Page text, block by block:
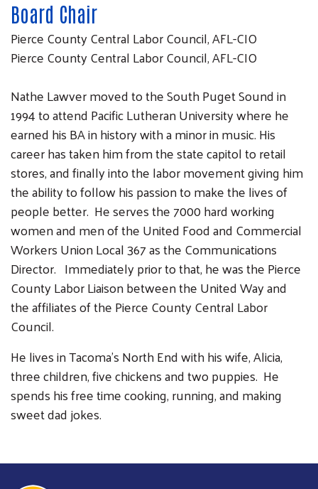
Search
SEARCH
Board Chair
Pierce County Central Labor Council, AFL-CIO
Pierce County Central Labor Council, AFL-CIO
Nathe Lawver moved to the South Puget Sound in
1994 to attend Pacific Lutheran University where he
earned his BA in history with a minor in music. His
career has taken him from the state capitol to retail
stores, and finally into the labor movement giving him
the ability to follow his passion to make the lives of
people better. He serves the 7000 hard working
women and men of the United Food and Commercial
Workers Union Local 367 as the Communications
Director. Immediately prior to that, he was the Pierce
County Labor Liaison between the United Way and
the affiliates of the Pierce County Central Labor
Council.
He lives in Tacoma’s North End with his wife, Alicia,
three children, five chickens and two puppies. He
spends his free time cooking, running, and making
sweet dad jokes.